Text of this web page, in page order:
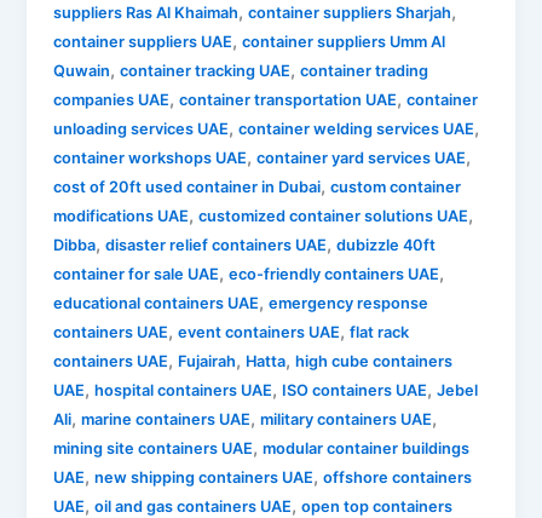
suppliers Ras Al Khaimah,container suppliers Sharjah,
container suppliers UAE,container suppliers Umm Al
Quwain,container tracking UAE,container trading
companies UAE,container transportation UAE,container
unloading services UAE,container welding services UAE,
container workshops UAE,container yard services UAE,
cost of 20ft used container in Dubai,custom container
modifications UAE,customized container solutions UAE,
Dibba,disaster relief containers UAE,dubizzle 40ft
container for sale UAE,eco-friendly containers UAE,
educational containers UAE,emergency response
containers UAE,event containers UAE,flat rack
containers UAE, Fujairah, Hatta,high cube containers
UAE,hospital containers UAE, ISO containers UAE,Jebel
Ali,marine containers UAE,military containers UAE,
mining site containers UAE,modular container buildings
UAE,new shipping containers UAE,offshore containers
UAE,oil and gas containers UAE,open top containers